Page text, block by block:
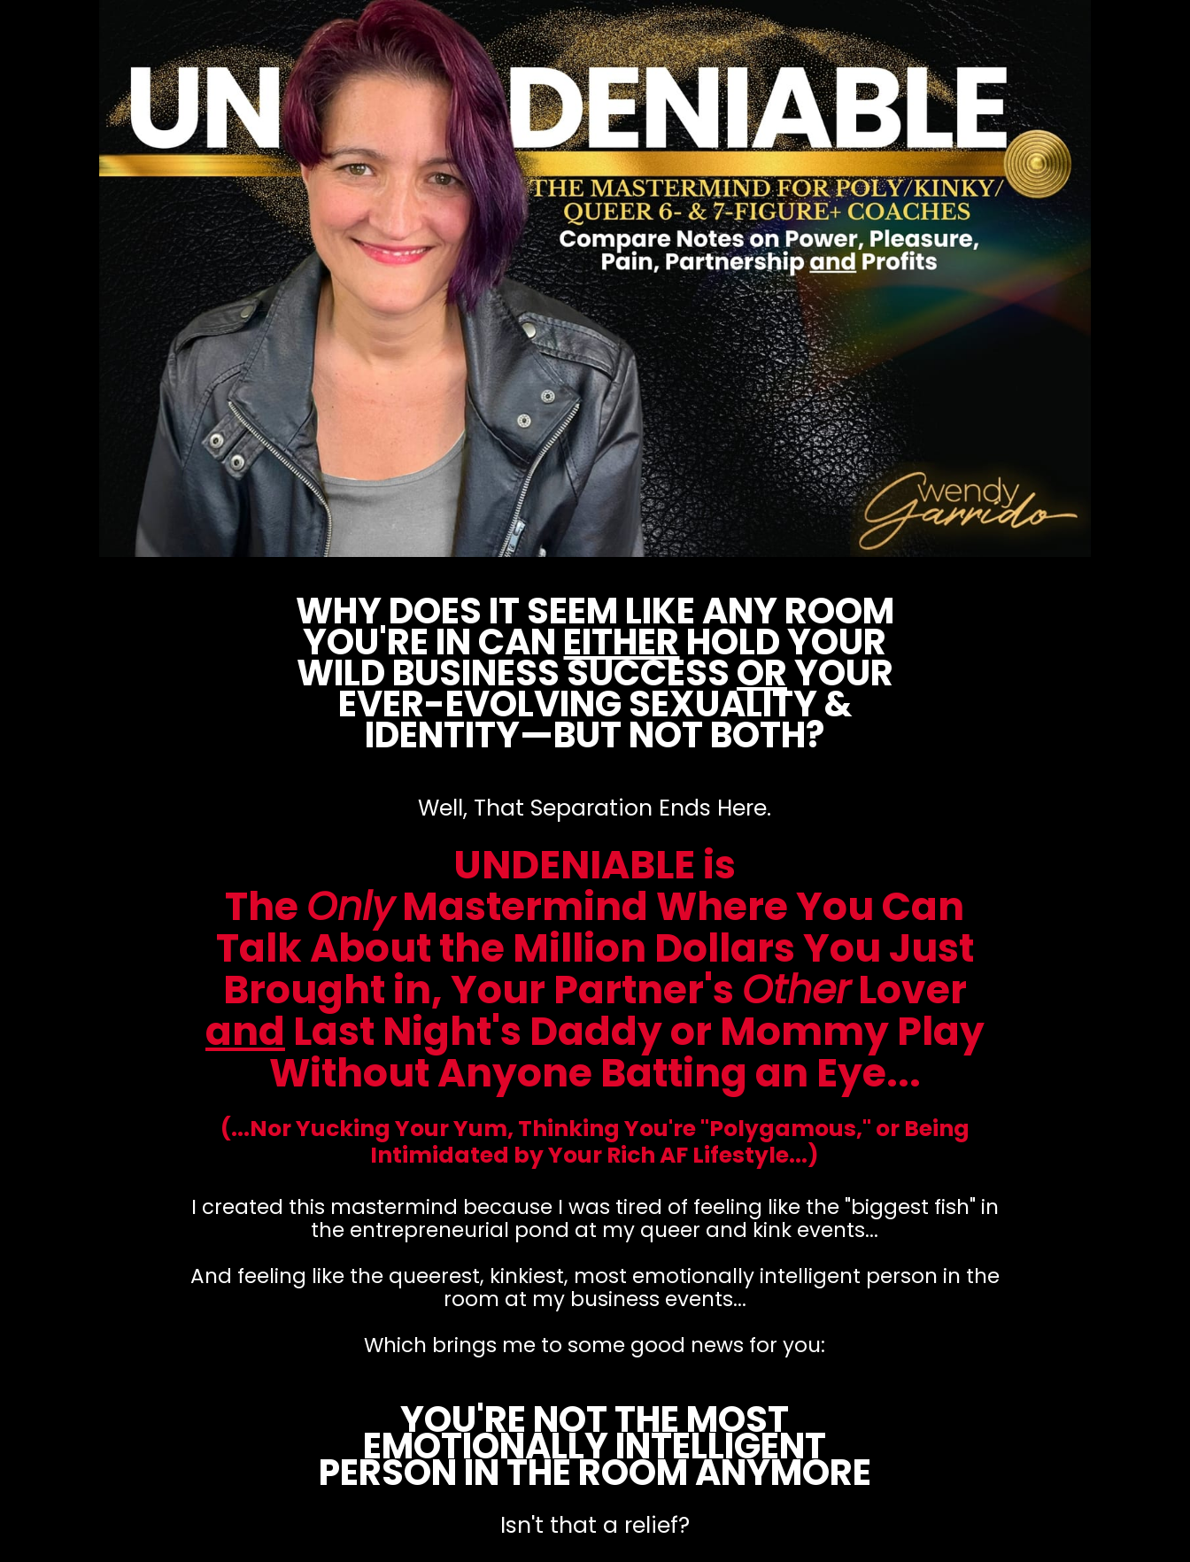
WHY DOES IT SEEM LIKE ANY ROOM
YOU'RE IN CAN EITHER HOLD YOUR
WILD BUSINESS SUCCESSORYOUR
EVER-EVOLVING SEXUALITY &
IDENTITY—BUT NOT BOTH?
Well, That Separation Ends Here.
UNDENIABLE is
TheOnlyMastermind Where You Can
Talk About the Million Dollars You Just
Brought in, Your Partner's OtherLover
and Last Night's Daddy or Mommy Play
Without Anyone Batting an Eye...
(...Nor Yucking Your Yum, Thinking You're "Polygamous," or Being
Intimidated by Your Rich AF Lifestyle...)
I created this mastermind because I was tired of feeling like the "biggest fish" in
the entrepreneurial pond at my queer and kink events...
And feeling like the queerest, kinkiest, most emotionally intelligent person in the
room at my business events...
Which brings me to some good news for you:
YOU'RE NOT THE MOST
EMOTIONALLY INTELLIGENT
PERSON IN THE ROOM ANYMORE
Isn't that a relief?